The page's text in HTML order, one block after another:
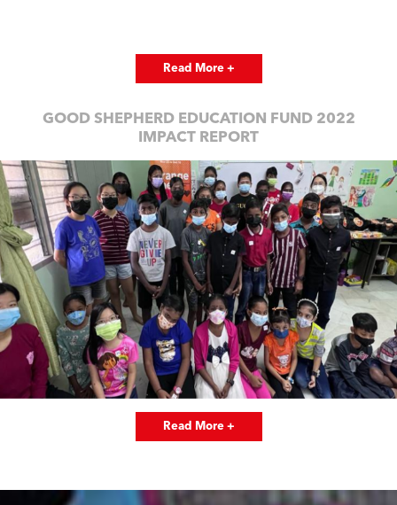
Read More +
GOOD SHEPHERD EDUCATION FUND 2022
IMPACT REPORT
Read More +